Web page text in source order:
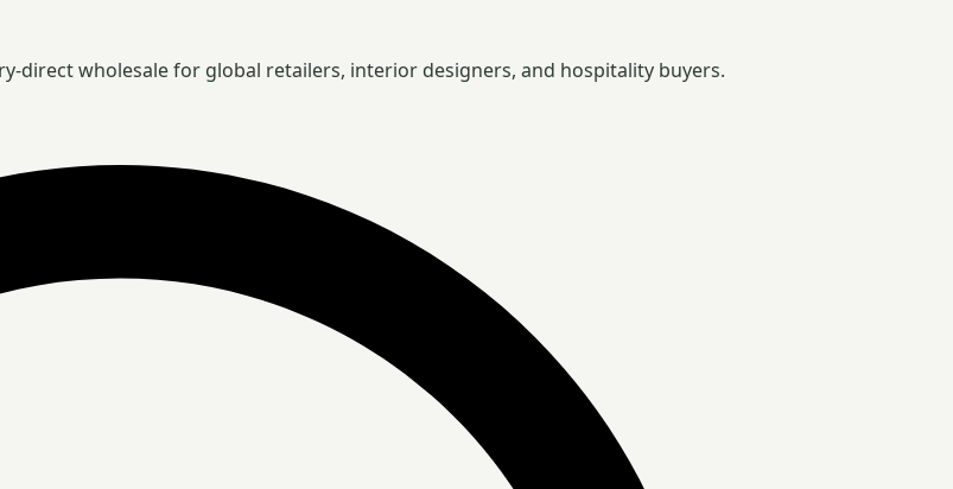
wholesale for global retailers, interior designers, and hospitality buyers.